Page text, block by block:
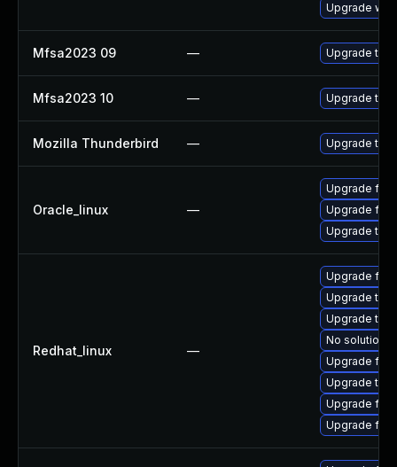
Upgrade
Mfsa2023 09 — Upgrade to
Mfsa2023 10 — Upgrade to
Mozilla Thunderbird — Upgrade to
Oracle_linux —
Upgrade
Upgrade
Upgrade
Redhat_linux —
Upgrade
Upgrade
Upgrade
No solution
Upgrade
Upgrade
Upgrade
Upgrade